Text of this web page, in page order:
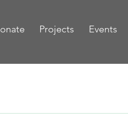
Projects Events